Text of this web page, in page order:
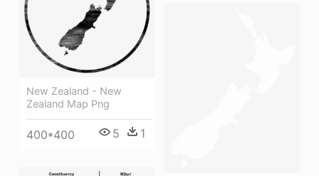
New Zealand - New
Zealand Map Png
400*400 5 1